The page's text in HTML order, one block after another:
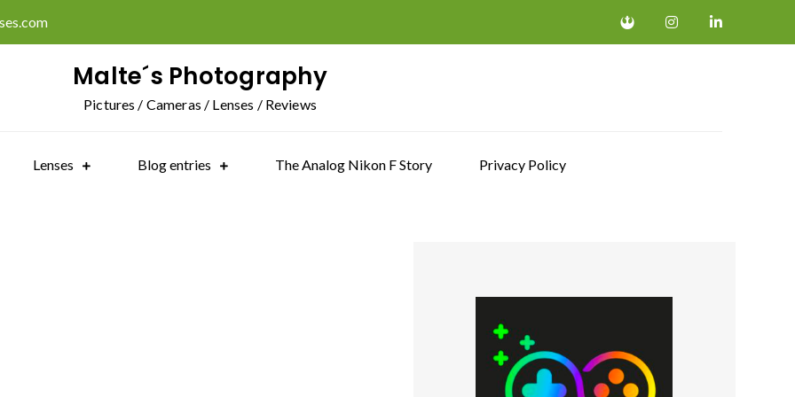
Malte´s Photography
Pictures / Cameras / Lenses / Reviews
Lenses Blog entries The Analog Nikon F Story Privacy Policy